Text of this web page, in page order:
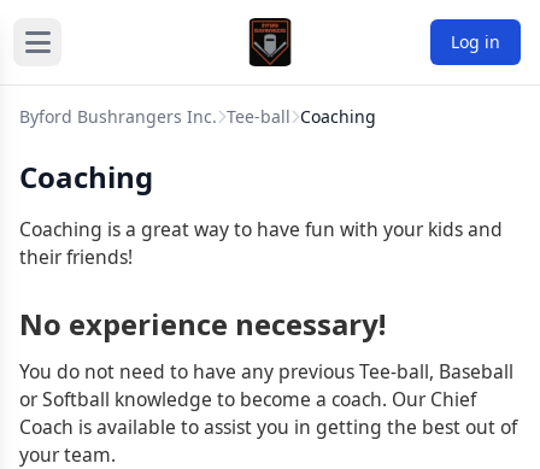
Log in
Byford Bushrangers Inc. Tee-ball Coaching
Coaching
Coaching is a great way to have fun with your kids and
their friends!
No experience necessary!
You do not need to have any previous Tee-ball, Baseball
or Softball knowledge to become a coach. Our Chief
Coach is available to assist you in getting the best out of
your team.